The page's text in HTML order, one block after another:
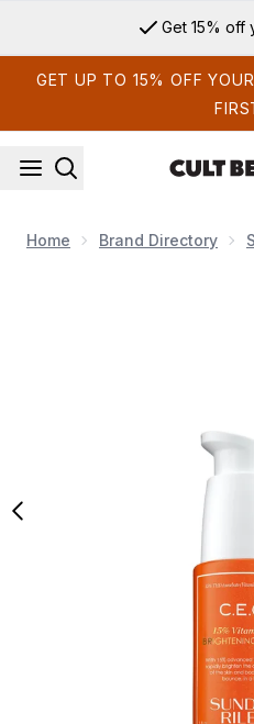
Get 15% off
GET UP TO 15% OFF
Home Brand Directory